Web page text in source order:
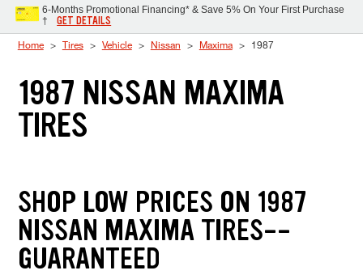
6-Months Promotional Financing* & Save 5% On Your First Purchase
†
GET DETAILS
Home Tires Vehicle Nissan Maxima 1987
1987 NISSAN MAXIMA
TIRES
SHOP LOW PRICES ON 1987
NISSAN MAXIMA TIRES--
GUARANTEED